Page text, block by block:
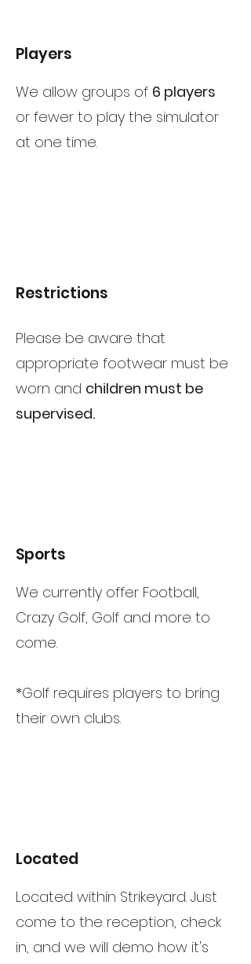
Players
We allow groups of 6 players
or fewer to play the simulator
at one time.
Restrictions
Please be aware that
appropriate footwear must be
worn and children must be
supervised.
Sports
We currently offer Football,
Crazy Golf, Golf and more to
come.
*Golf requires players to bring
their own clubs.
Located
Located within Strikeyard. Just
come to the reception, check
in, and we will demo how it's